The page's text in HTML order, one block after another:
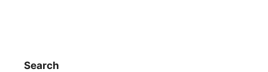
Search